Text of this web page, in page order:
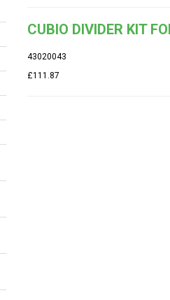
CUBIO DIVIDER KIT
43020043
£111.87